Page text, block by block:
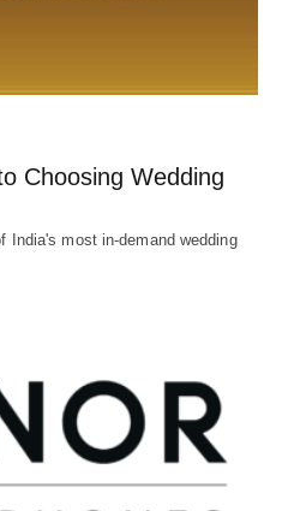
Choosing Wedding
India's most in-demand wedding